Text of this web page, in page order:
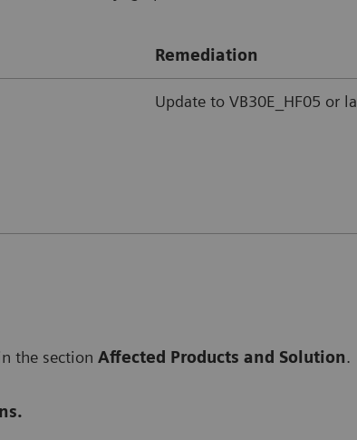
Remediation
Update to VB30E_HF05 or
the section Affected Products and Solution.